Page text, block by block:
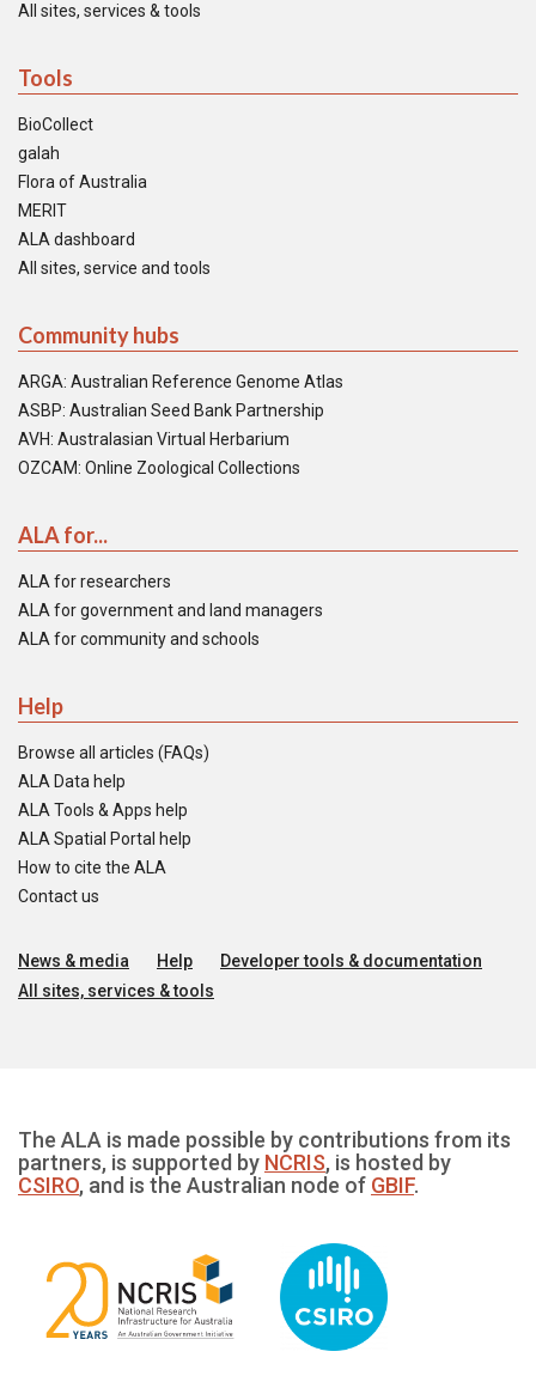
All sites, services & tools
Tools
BioCollect
galah
Flora of Australia
MERIT
ALA dashboard
All sites, service and tools
Community hubs
ARGA: Australian Reference Genome Atlas
ASBP: Australian Seed Bank Partnership
AVH: Australasian Virtual Herbarium
OZCAM: Online Zoological Collections
ALA for...
ALA for researchers
ALA for government and land managers
ALA for community and schools
Help
Browse all articles (FAQs)
ALA Data help
ALA Tools & Apps help
ALA Spatial Portal help
How to cite the ALA
Contact us
News & media Help
Developer tools & documentation
All sites, services & tools
The ALA is made possible by contributions from its
partners, is supported by NCRIS, is hosted by
CSIRO, and is the Australian node of GBIF.